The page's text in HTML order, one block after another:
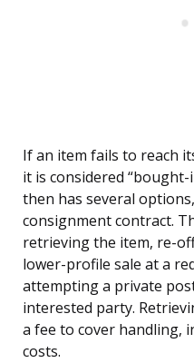
If an item fails to reach
it is considered
then has several
consignment contract.
retrieving the item, re-
lower-profile sale at a
attempting a private
interested party.
a fee to cover handling,
costs.